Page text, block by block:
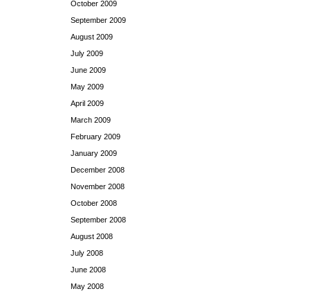
October 2009
September 2009
August 2009
July 2009
June 2009
May 2009
April 2009
March 2009
February 2009
January 2009
December 2008
November 2008
October 2008
September 2008
August 2008
July 2008
June 2008
May 2008